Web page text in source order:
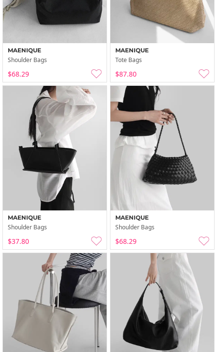
MAENIQUE
Shoulder Bags
$68.29
MAENIQUE
Tote Bags
$87.80
MAENIQUE
Shoulder Bags
$37.80
MAENIQUE
Shoulder Bags
$68.29